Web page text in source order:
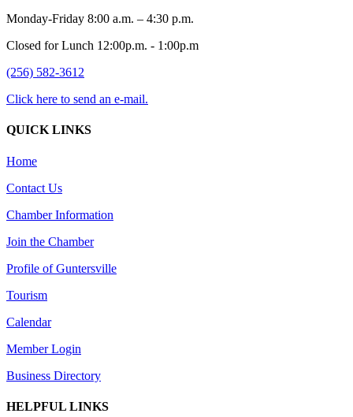
Monday-Friday 8:00 a.m. – 4:30 p.m.
Closed for Lunch 12:00p.m. - 1:00p.m
(256) 582-3612
Click here to send an e-mail.
QUICK LINKS
Home
Contact Us
Chamber Information
Join the Chamber
Profile of Guntersville
Tourism
Calendar
Member Login
Business Directory
HELPFUL LINKS